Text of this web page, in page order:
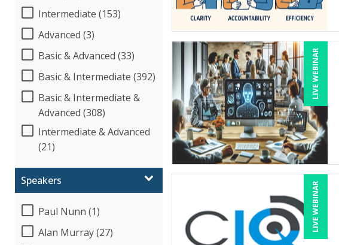
Intermediate (153)
Advanced (3)
Basic & Advanced (33)
Basic & Intermediate (392)
Basic & Intermediate &
Advanced (308)
Intermediate & Advanced
(21)
Speakers
Paul Nunn (1)
Alan Murray (27)
LIVE WEBINAR
LIVE WEBINAR